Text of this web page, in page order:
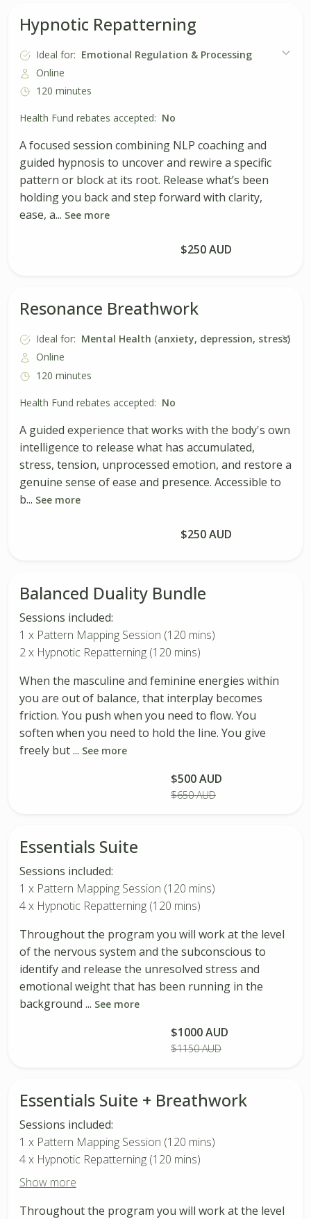
Hypnotic Repatterning
Ideal for: Emotional Regulation & Processing
Online
120 minutes
Health Fund rebates accepted: No
A focused session combining NLP coaching and
guided hypnosis to uncover and rewire a specific
pattern or block at its root. Release what’s been
holding you back and step forward with clarity,
ease, a... See more
$250 AUD
Resonance Breathwork
Ideal for: Mental Health (anxiety, depression, stress)
Online
120 minutes
Health Fund rebates accepted: No
A guided experience that works with the body's own
intelligence to release what has accumulated,
stress, tension, unprocessed emotion, and restore a
genuine sense of ease and presence. Accessible to
b... See more
$250 AUD
Balanced Duality Bundle
Sessions included:
1 x Pattern Mapping Session (120 mins)
2 x Hypnotic Repatterning (120 mins)
When the masculine and feminine energies within
you are out of balance, that interplay becomes
friction. You push when you need to flow. You
soften when you need to hold the line. You give
freely but ... See more
$500 AUD
$650 AUD
Essentials Suite
Sessions included:
1 x Pattern Mapping Session (120 mins)
4 x Hypnotic Repatterning (120 mins)
Throughout the program you will work at the level
of the nervous system and the subconscious to
identify and release the unresolved stress and
emotional weight that has been running in the
background ... See more
$1000 AUD
$1150 AUD
Essentials Suite + Breathwork
Sessions included:
1 x Pattern Mapping Session (120 mins)
4 x Hypnotic Repatterning (120 mins)
Show more
Throughout the program you will work at the level